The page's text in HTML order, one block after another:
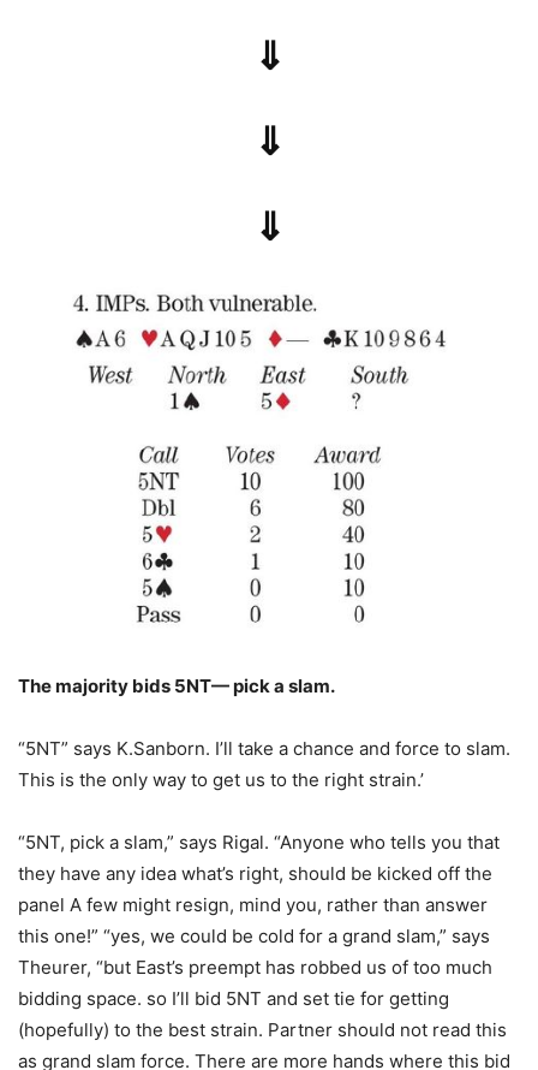
⇓
⇓
⇓
The majority bids 5NT— pick a slam.
“5NT” says K.Sanborn. I’ll take a chance and force to slam.
This is the only way to get us to the right strain.’
“5NT, pick a slam,” says Rigal. “Anyone who tells you that
they have any idea what’s right, should be kicked off the
panel A few might resign, mind you, rather than answer
this one!” “yes, we could be cold for a grand slam,” says
Theurer, “but East’s preempt has robbed us of too much
bidding space. so I’ll bid 5NT and set tie for getting
(hopefully) to the best strain. Partner should not read this
as grand slam force. There are more hands where this bid